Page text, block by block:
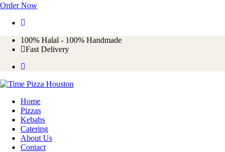
Order Now
100% Halal - 100% Handmade
Fast Delivery
Home
Pizzas
Kebabs
Catering
About Us
Contact